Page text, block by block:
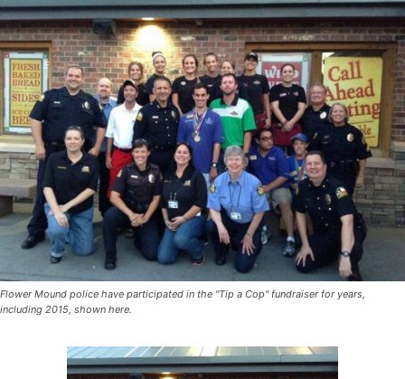
Flower Mound police have participated in the "Tip a Cop" fundraiser for years,
including 2015, shown here.